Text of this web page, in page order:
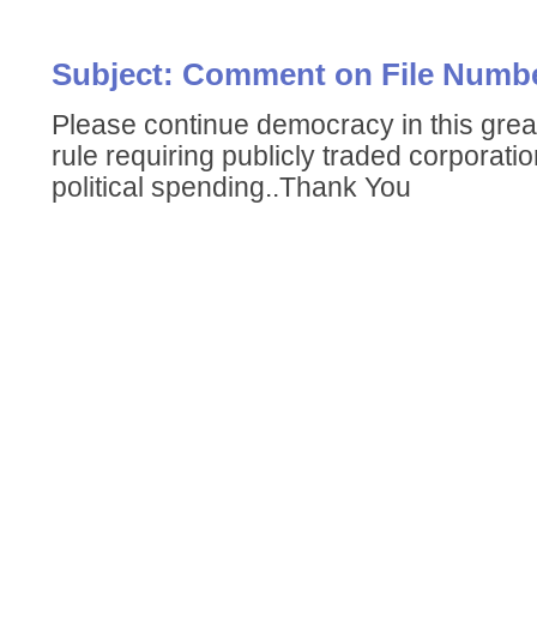
Subject: Comment on File
Please continue democracy in this
rule requiring publicly traded
political spending..Thank You